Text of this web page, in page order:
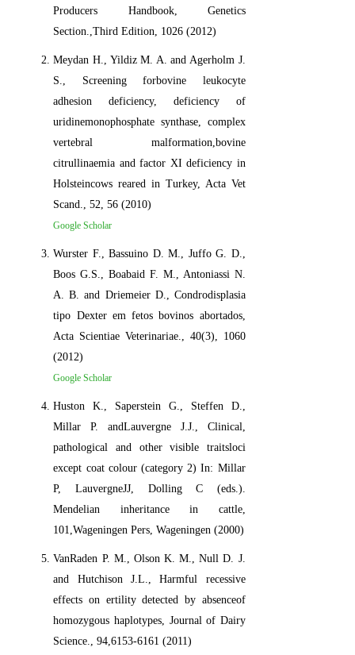
Producers Handbook, Genetics
Section.,Third Edition, 1026 (2012)
Meydan H., Yildiz M. A. and Agerholm J.
S., Screening forbovine leukocyte
adhesion deficiency, deficiency of
uridinemonophosphate synthase, complex
vertebral malformation,bovine
citrullinaemia and factor XI deficiency in
Holsteincows reared in Turkey, Acta Vet
Scand., 52, 56 (2010)
Google Scholar
Wurster F., Bassuino D. M., Juffo G. D.,
Boos G.S., Boabaid F. M., Antoniassi N.
A. B. and Driemeier D., Condrodisplasia
tipo Dexter em fetos bovinos abortados,
Acta Scientiae Veterinariae., 40(3), 1060
(2012)
Google Scholar
Huston K., Saperstein G., Steffen D.,
Millar P. andLauvergne J.J., Clinical,
pathological and other visible traitsloci
except coat colour (category 2) In: Millar
P, LauvergneJJ, Dolling C (eds.).
Mendelian inheritance in cattle,
101,Wageningen Pers, Wageningen (2000)
VanRaden P. M., Olson K. M., Null D. J.
and Hutchison J.L., Harmful recessive
effects on ertility detected by absenceof
homozygous haplotypes, Journal of Dairy
Science., 94,6153-6161 (2011)